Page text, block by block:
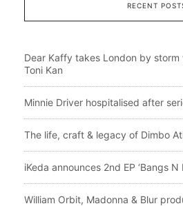
RECENT
Dear Kaffy takes London by storm
Toni Kan
Minnie Driver hospitalised after
The life, craft & legacy of Dimbo
iKeda announces 2nd EP ‘Bangs
William Orbit, Madonna & Blur